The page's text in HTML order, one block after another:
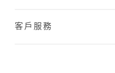
客戶服務